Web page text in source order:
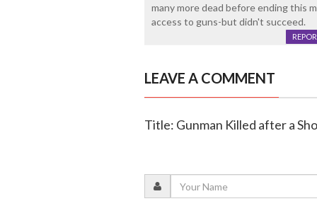
many more dead before ending this
access to guns-but didn't succeed.
LEAVE A COMMENT
Title: Gunman Killed after a